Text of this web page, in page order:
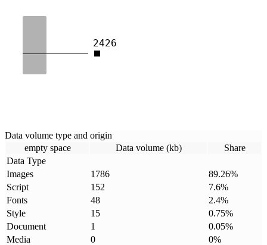
2426
Data volume type and origin
empty space
Data volume (kb)
Share
Data Type
Images
1786 89.26%
Script
152 7.6%
Fonts
48 2.4%
Style
15 0.75%
Document
1 0.05%
Media
0 0%